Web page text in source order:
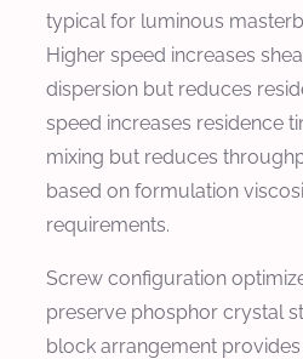
typical for luminous
Higher speed increases
dispersion but reduces
speed increases residence
mixing but reduces
based on formulation
requirements.
Screw configuration
preserve phosphor crystal
block arrangement